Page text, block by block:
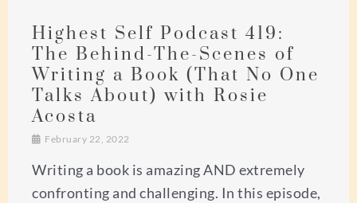
Highest Self Podcast 419:
The Behind-The-Scenes of
Writing a Book (That No One
Talks About) with Rosie
Acosta
February 22, 2022
Writing a book is amazing AND extremely
confronting and challenging. In this episode,